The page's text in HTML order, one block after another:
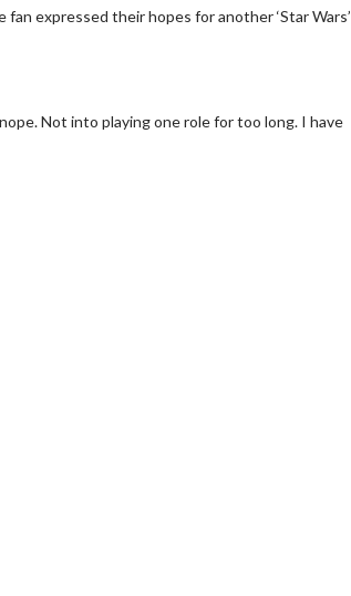
expressed their hopes for another ‘Star Wars’
Not into playing one role for too long. I have